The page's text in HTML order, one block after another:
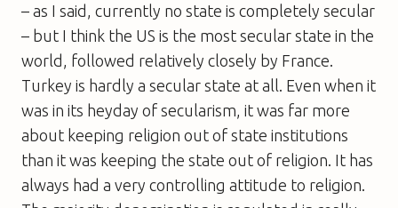
– as I said, currently no state is completely secular
– but I think the US is the most secular state in the
world, followed relatively closely by France.
Turkey is hardly a secular state at all. Even when it
was in its heyday of secularism, it was far more
about keeping religion out of state institutions
than it was keeping the state out of religion. It has
always had a very controlling attitude to religion.